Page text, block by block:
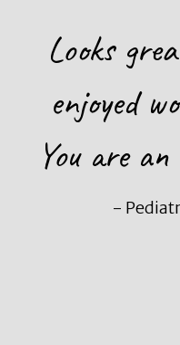
Looks
enjoyed
You are
-